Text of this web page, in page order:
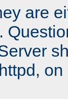
are